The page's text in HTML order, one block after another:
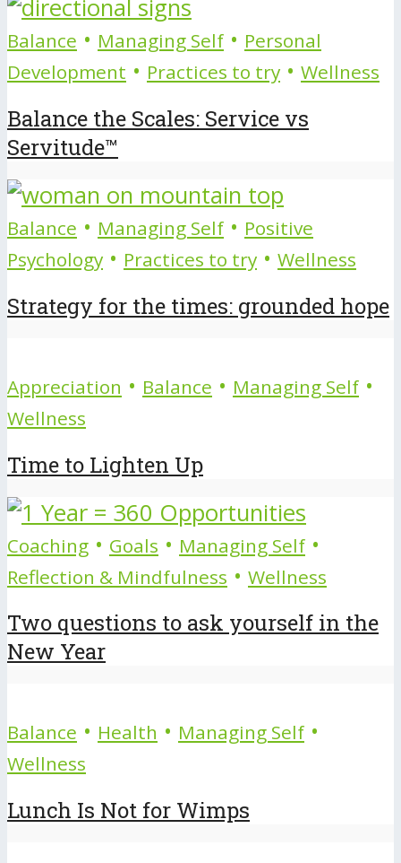
Balance • Managing Self • Personal
Development • Practices to try • Wellness
Balance the Scales: Service vs
Servitude™
Balance • Managing Self • Positive
Psychology • Practices to try • Wellness
Strategy for the times: grounded hope
Appreciation • Balance • Managing Self •
Wellness
Time to Lighten Up
Coaching • Goals • Managing Self •
Reflection & Mindfulness • Wellness
Two questions to ask yourself in the
New Year
Balance • Health • Managing Self •
Wellness
Lunch Is Not for Wimps